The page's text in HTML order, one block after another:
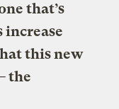
that’s
increase
this new
the